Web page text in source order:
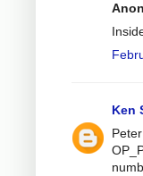
Ken